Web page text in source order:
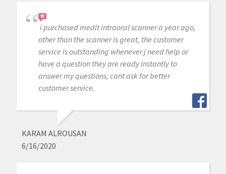
i purchased medit intraoral scanner a year ago,
other than the scanner is great, the customer
service is outstanding whenever j need help or
have a question they are ready instantly to
answer my questions, cant ask for better
customer service.
KARAM ALROUSAN
6/16/2020